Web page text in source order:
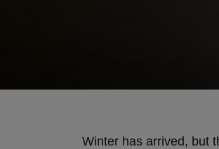
Winter has arrived, but